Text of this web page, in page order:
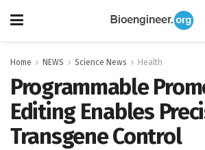
Home NEWS Science News Health
Programmable
Editing Enables
Transgene Control